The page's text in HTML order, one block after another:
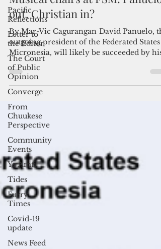
Pacific
Reflections
Letter to
the Editor
The Court
of Public
Opinion
Converge
From
Chuukese
Perspective
Community
Events
Yo Amti
Tides
Furry
Times
Covid-19
update
News Feed
Admin
Mar 10, 2023
1 min read
Musical chairs at FSM: Panuelo
out, Christian in?
By Mar-Vic Cagurangan David Panuelo, the
outgoing president of the Federated States
Micronesia, will likely be succeeded by his
own...